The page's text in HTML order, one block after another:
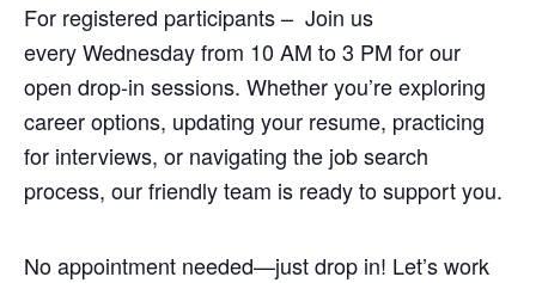
For registered participants – Join us
every Wednesday from 10 AM to 3 PM for our
open drop-in sessions. Whether you’re exploring
career options, updating your resume, practicing
for interviews, or navigating the job search
process, our friendly team is ready to support you.
No appointment needed—just drop in! Let’s work